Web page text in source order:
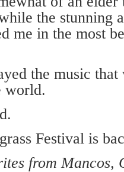
the stunning
me in the most
the music
world.
Festival is
from Mancos,